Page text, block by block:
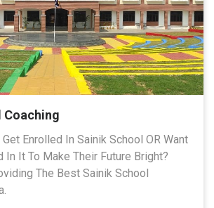
Coaching
Get Enrolled In Sainik School OR Want
In It To Make Their Future Bright?
The Best Sainik School